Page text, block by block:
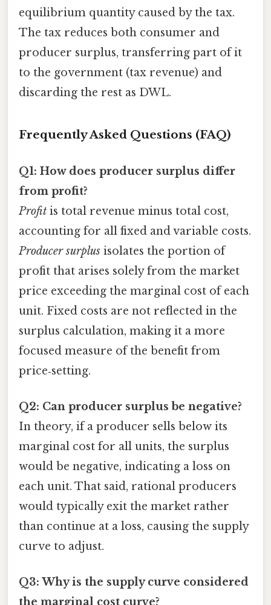
equilibrium quantity caused by the tax.
The tax reduces both consumer and
producer surplus, transferring part of it
to the government (tax revenue) and
discarding the rest as DWL.
Frequently Asked Questions (FAQ)
Q1: How does producer surplus differ
from profit?
Profit is total revenue minus total cost,
accounting for all fixed and variable costs.
Producer surplus isolates the portion of
profit that arises solely from the market
price exceeding the marginal cost of each
unit. Fixed costs are not reflected in the
surplus calculation, making it a more
focused measure of the benefit from
price‑setting.
Q2: Can producer surplus be negative?
In theory, if a producer sells below its
marginal cost for all units, the surplus
would be negative, indicating a loss on
each unit. That said, rational producers
would typically exit the market rather
than continue at a loss, causing the supply
curve to adjust.
Q3: Why is the supply curve considered
the marginal cost curve?